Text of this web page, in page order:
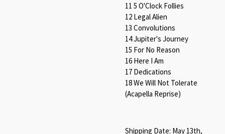
11 5 O'Clock Follies
12 Legal Alien
13 Convolutions
14 Jupiter's Journey
15 For No Reason
16 Here I Am
17 Dedications
18 We Will Not Tolerate
(Acapella Reprise)
Shipping Date: May 13th,